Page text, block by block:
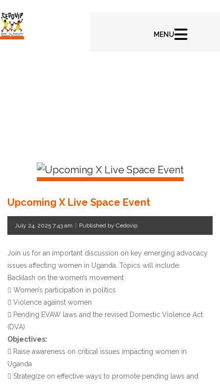
Upcoming X Live Space Event
July 24, 2025 7:43 am Published by Cedovip
Join us for an important discussion on key emerging advocacy
issues affecting women in Uganda. Topics will include:
Backlash on the women’s movement
 Women’s participation in politics
 Violence against women
 Pending EVAW laws and the revised Domestic Violence Act
(DVA)
Objectives:
 Raise awareness on critical issues impacting women in
Uganda
 Strategize on effective ways to promote pending laws and